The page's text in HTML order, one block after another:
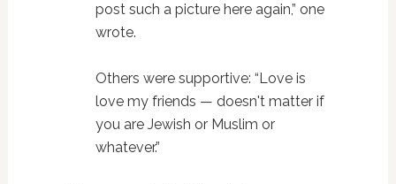
post such a picture here again,” one
wrote.
Others were supportive: “Love is
love my friends — doesn't matter if
you are Jewish or Muslim or
whatever.”